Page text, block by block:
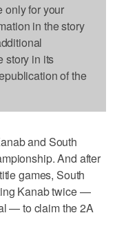
only for your
in the story
story in its
of the
and South
And after
games, South
Kanab twice —
— to claim the 2A